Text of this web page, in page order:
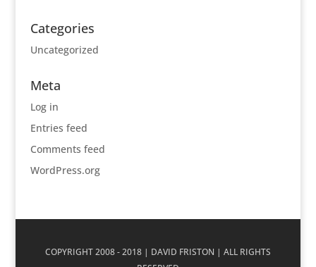
Categories
Uncategorized
Meta
Log in
Entries feed
Comments feed
WordPress.org
COPYRIGHT 2008 - 2018 | DAVID FRISTON | ALL RIGHTS